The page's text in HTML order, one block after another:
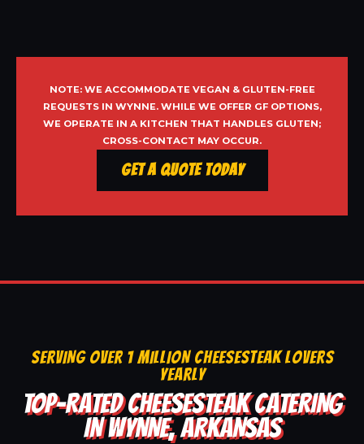
NOTE: WE ACCOMMODATE VEGAN & GLUTEN-FREE
REQUESTS IN WYNNE. WHILE WE OFFER GF OPTIONS,
WE OPERATE IN A KITCHEN THAT HANDLES GLUTEN;
CROSS-CONTACT MAY OCCUR.
Get a Quote Today
SERVING OVER 1 MILLION CHEESESTEAK LOVERS
YEARLY
TOP-RATED CHEESESTEAK CATERING
IN WYNNE, ARKANSAS